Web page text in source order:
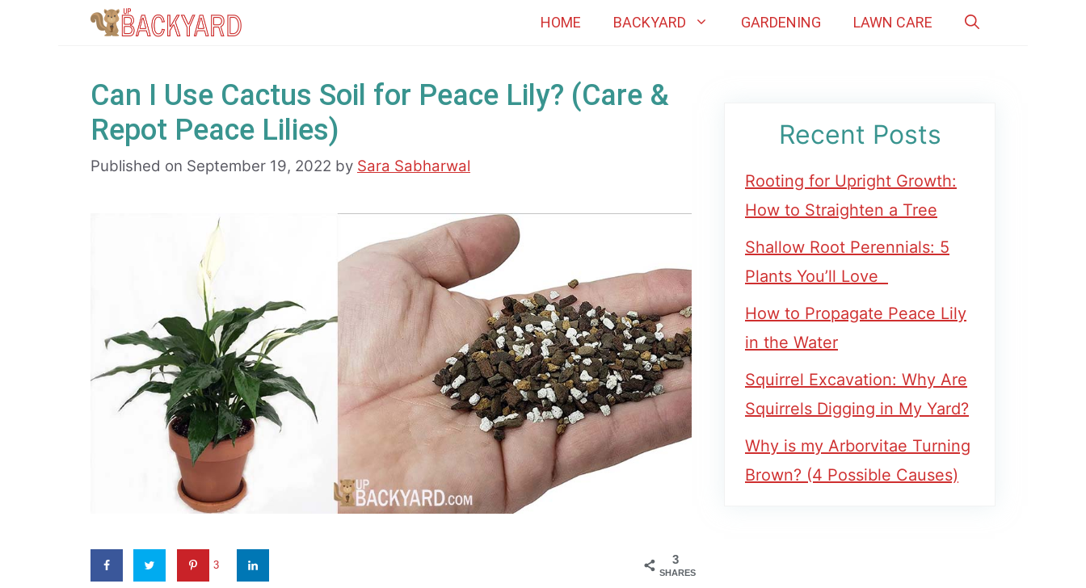
HOME BACKYARD GARDENING LAWN CARE
Can I Use Cactus Soil for Peace Lily? (Care &
Repot Peace Lilies)
Published on September 19, 2022 by Sara Sabharwal
3
SHARES
3
Recent Posts
Rooting for Upright Growth:
How to Straighten a Tree
Shallow Root Perennials: 5
Plants You’ll Love
How to Propagate Peace Lily
in the Water
Squirrel Excavation: Why Are
Squirrels Digging in My Yard?
Why is my Arborvitae Turning
Brown? (4 Possible Causes)